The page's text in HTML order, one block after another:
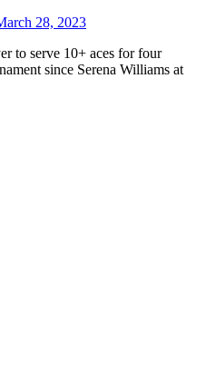
28, 2023
to serve 10+ aces for four
since Serena Williams at